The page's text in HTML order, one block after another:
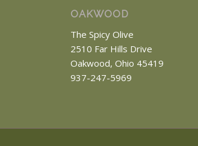
OAKWOOD
The Spicy Olive
2510 Far Hills Drive
Oakwood, Ohio 45419
937-247-5969